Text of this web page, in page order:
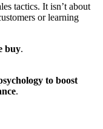
tactics. It isn’t about
or learning
buy.
to boost
.